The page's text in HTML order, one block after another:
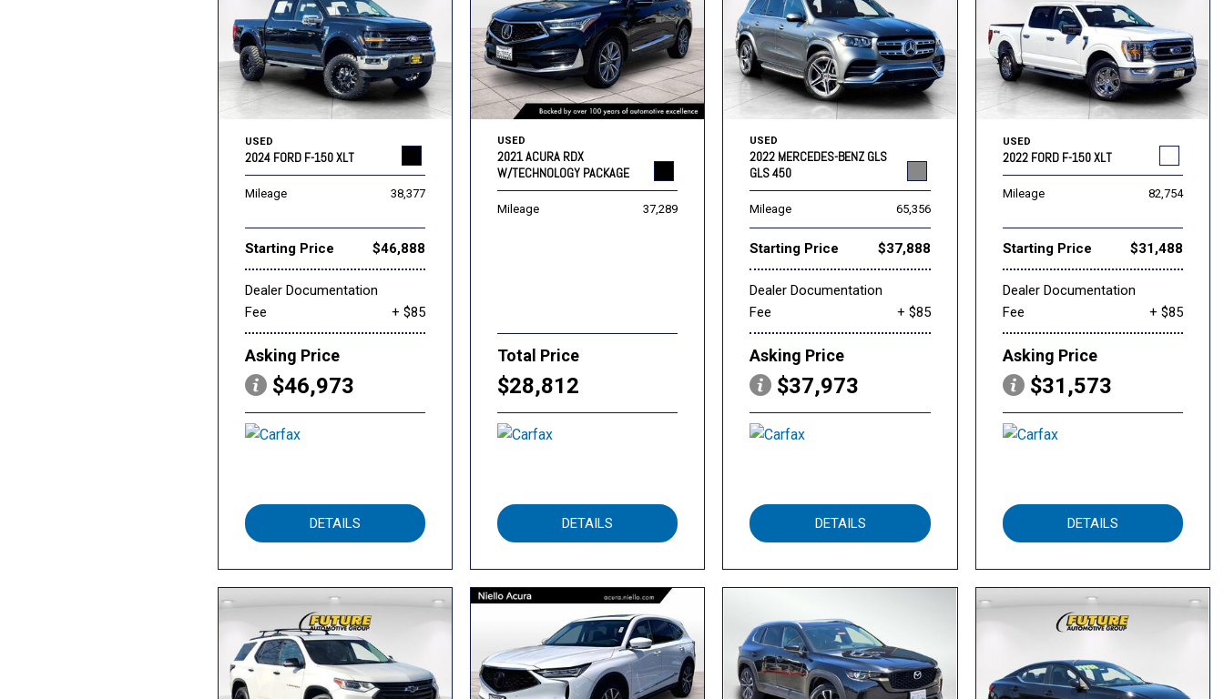
USED
2024 FORD F-150 XLT
Mileage 38,377
Starting Price $46,888
Dealer Documentation
Fee
+ $85
Asking Price
$46,973
DETAILS
USED
2021 ACURA RDX
W/TECHNOLOGY PACKAGE
Mileage 37,289
Total Price
$28,812
DETAILS
USED
2022 MERCEDES-BENZ GLS
GLS 450
Mileage 65,356
Starting Price $37,888
Dealer Documentation
Fee
+ $85
Asking Price
$37,973
DETAILS
USED
2022 FORD F-150 XLT
Mileage 82,754
Starting Price $31,488
Dealer Documentation
Fee
+ $85
Asking Price
$31,573
DETAILS